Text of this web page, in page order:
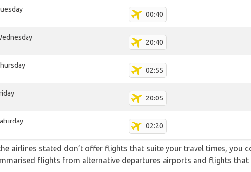
00:40
20:40
02:55
20:05
02:20
airlines stated don’t offer flights that suite your travel times, you
flights from alternative departures airports and flights that